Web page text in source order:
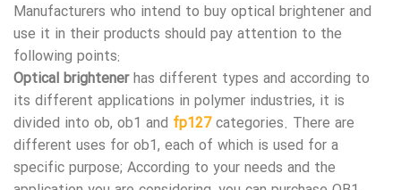
Manufacturers who intend to buy optical brightener and
use it in their products should pay attention to the
following points:
Optical brightenerhas different types and according to
its different applications in polymer industries, it is
divided into ob, ob1 and fp127 categories. There are
different uses for ob1, each of which is used for a
specific purpose; According to your needs and the